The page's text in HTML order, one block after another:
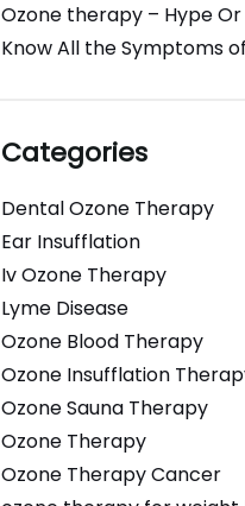
Ozone therapy – Hype
Know All the Symptoms
Categories
Dental Ozone Therapy
Ear Insufflation
Iv Ozone Therapy
Lyme Disease
Ozone Blood Therapy
Ozone Insufflation
Ozone Sauna Therapy
Ozone Therapy
Ozone Therapy Cancer